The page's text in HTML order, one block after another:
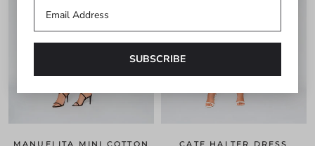
MANUELITA MINI COTTON
CATE HALTER DRESS